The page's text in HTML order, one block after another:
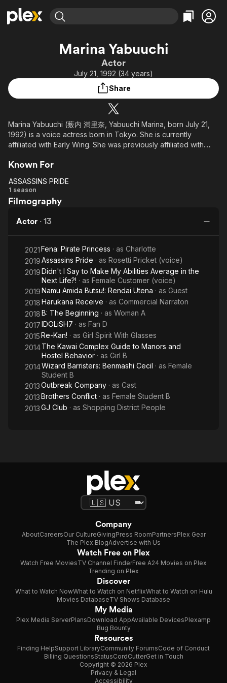
Leaving Soon
Learn More
Free Movies & TV Shows
Categories
Comedy
Music
Sci-Fi
Property Brothers
ION Plus
The First 48 by A&E
Categories
True Crime
Comedy
Explore
Marina Yabuuchi
Actor
July 21, 1992 (34 years)
Share
Marina Yabuuchi (薮内 満里奈, Yabuuchi Marina, born July 21,
1992) is a voice actress born in Tokyo. She is currently
affiliated with Early Wing. She was previously affiliated with
Known For
ASSASSINS
PRIDE
ASSASSINS PRIDE
1 season
Filmography
Actor · 13
2021Fena: Pirate Princess · as Charlotte
2019Assassins Pride · as Rosetti Pricket (voice)
2019Didn't I Say to Make My Abilities Average in the
Next Life?! · as Female Customer (voice)
2019Namu Amida Butsu!: Rendai Utena · as Guest
2018Harukana Receive · as Commercial Narraton
2018B: The Beginning · as Woman A
2017IDOLiSH7 · as Fan D
2015Re-Kan! · as Girl Spirit With Glasses
2014The Kawai Complex Guide to Manors and
Hostel Behavior · as Girl B
2014Wizard Barristers: Benmashi Cecil · as Female
Student B
2013Outbreak Company · as Cast
2013Brothers Conflict · as Female Student B
2013GJ Club · as Shopping District People
Company
AboutCareersOur CultureGivingPress RoomPartnersPlex Gear
The Plex BlogAdvertise with Us
Watch Free on Plex
Watch Free MoviesTV Channel FinderFree A24 Movies on Plex
Trending on Plex
Discover
What to Watch NowWhat to Watch on NetflixWhat to Watch on Hulu
Movies DatabaseTV Shows Database
My Media
Plex Media ServerPlansDownload AppAvailable DevicesPlexamp
Bug Bounty
Resources
Finding HelpSupport LibraryCommunity ForumsCode of Conduct
Billing QuestionsStatusCordCutterGet in Touch
Copyright © 2026 Plex
Privacy & Legal
Accessibility